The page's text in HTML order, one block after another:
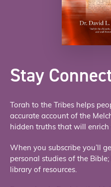
Stay
Torah to the Tribes helps
accurate account of the
hidden truths that will enrich
When you subscribe you’ll
personal studies of the
library of resources.